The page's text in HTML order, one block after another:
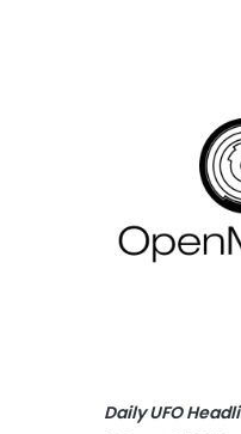
Daily UFO